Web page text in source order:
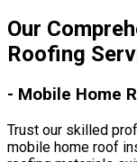
Our
Roofing
- Mobile Home
Trust our skilled
mobile home roof